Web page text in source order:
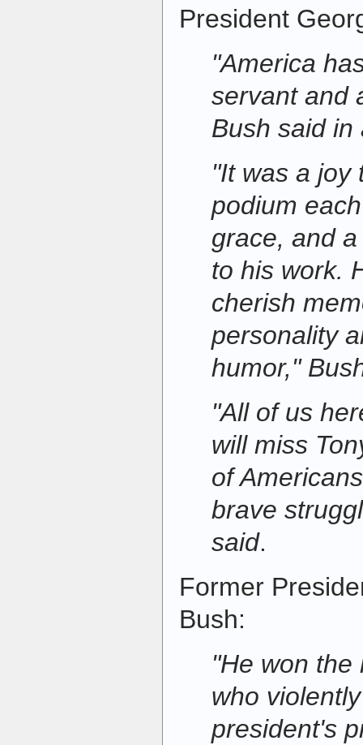
President
"America
servant and
Bush said in
"It was a joy
podium
grace, and
to his work.
cherish
personality
humor,"
"All of us
will miss
of
brave
said.
Former
Bush:
"He won
who
president's